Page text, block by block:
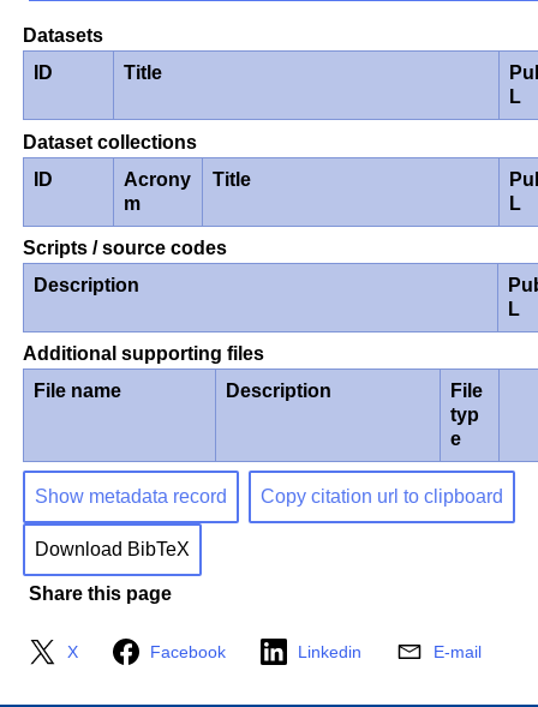
Datasets
ID
Title
L
Dataset collections
ID
Acrony
m
Title
L
Scripts / source codes
Description
L
Additional supporting files
File name
Description
File
typ
e
Show metadata record Copy citation url to clipboard
Download BibTeX
Share this page
X Facebook Linkedin E-mail